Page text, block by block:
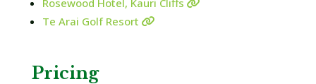
Te Arai Golf Resort
Pricing